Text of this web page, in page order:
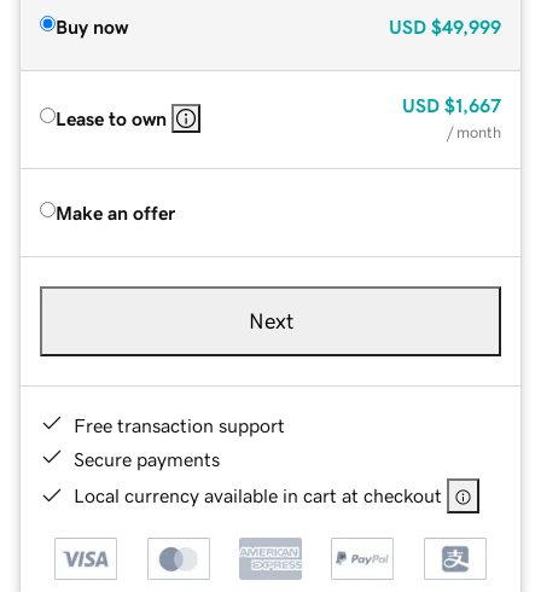
Buy now USD $49,999
Lease to own
USD $1,667
/ month
Make an offer
Next
Free transaction support
Secure payments
Local currency available in cart at checkout